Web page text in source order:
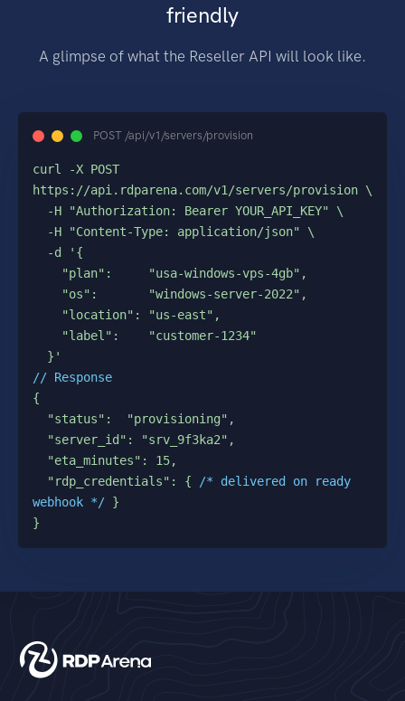
friendly
A glimpse of what the Reseller API will look like.
POST /api/v1/servers/provision
curl -X POST
https://api.rdparena.com/v1/servers/provision \
// Response
{
  "rdp_credentials": {
/* delivered on ready
webhook */ }
}